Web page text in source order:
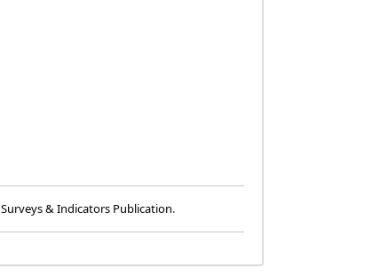
Surveys & Indicators Publication.